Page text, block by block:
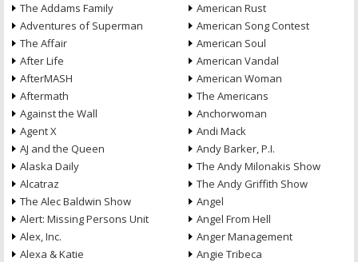
The Addams Family
Adventures of Superman
The Affair
After Life
AfterMASH
Aftermath
Against the Wall
Agent X
AJ and the Queen
Alaska Daily
Alcatraz
The Alec Baldwin Show
Alert: Missing Persons Unit
Alex, Inc.
Alexa & Katie
American Rust
American Song Contest
American Soul
American Vandal
American Woman
The Americans
Anchorwoman
Andi Mack
Andy Barker, P.I.
The Andy Milonakis Show
The Andy Griffith Show
Angel
Angel From Hell
Anger Management
Angie Tribeca